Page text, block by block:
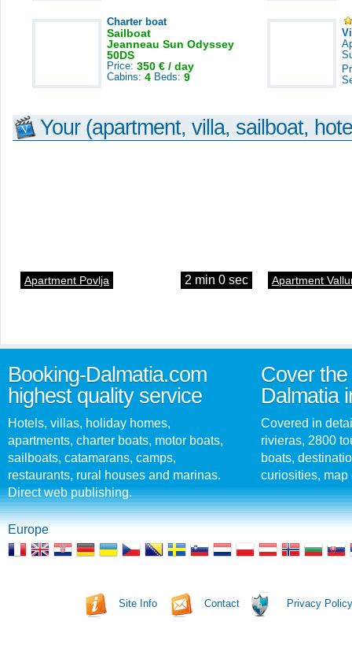
Charter boat
Sailboat
Jeanneau Sun Odyssey
50DS
Price: 350 € / day
Cabins: 4 Beds: 9
Your (apartment, villa, sailboat,
Apartment Povlja 2 min 0 sec Apartment
Booking-Dalmatia.com
highest quality service
Hotels, villas, holiday homes,
apartments, charter boats, motor boats,
sailboats, catamarans, camps,
restaurants, rural houses and marinas.
Direct web publishing.
Cover
Dalmatia
Covered in
rivieras, 2800
boats,
curiosities, map
Europe
Site Info Contact Privacy Policy